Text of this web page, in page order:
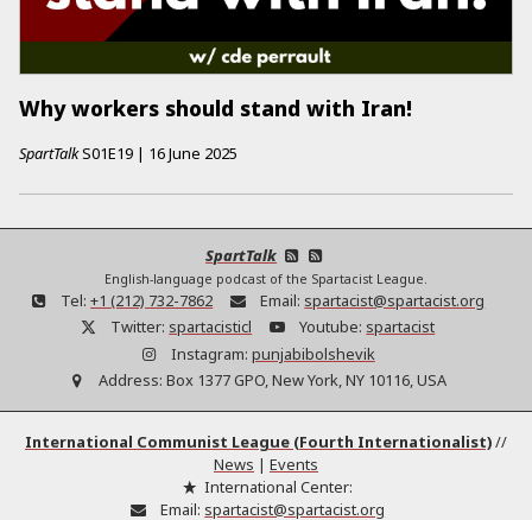
Why workers should stand with Iran!
SpartTalkS01E19 | 16 June 2025
SpartTalk
English-language podcast of the Spartacist League.
Tel: +1 (212) 732-7862 Email: spartacist@spartacist.org
Twitter: spartacisticl Youtube: spartacist
Instagram: punjabibolshevik
Address: Box 1377 GPO, New York, NY 10116, USA
International Communist League (Fourth Internationalist)//
News | Events
International Center:
Email: spartacist@spartacist.org